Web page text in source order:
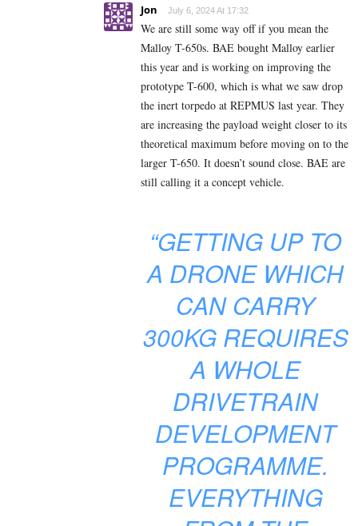
Jon July 6, 2024 At 17:32
We are still some way off if you mean the
Malloy T-650s. BAE bought Malloy earlier
this year and is working on improving the
prototype T-600, which is what we saw drop
the inert torpedo at REPMUS last year. They
are increasing the payload weight closer to its
theoretical maximum before moving on to the
larger T-650. It doesn’t sound close. BAE are
still calling it a concept vehicle.
“GETTING UP TO
A DRONE WHICH
CAN CARRY
300KG REQUIRES
A WHOLE
DRIVETRAIN
DEVELOPMENT
PROGRAMME.
EVERYTHING